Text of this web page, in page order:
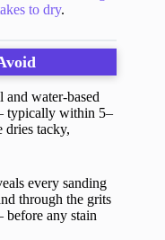
to dry.
and water-based
typically within 5–
dries tacky,
every sanding
through the grits
any stain